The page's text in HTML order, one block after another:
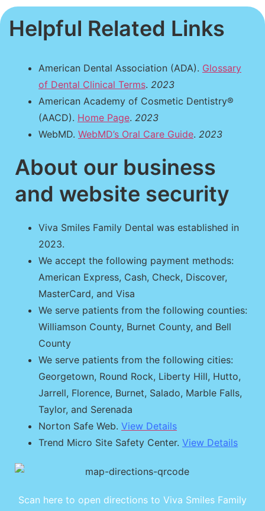
Helpful Related Links
American Dental Association (ADA). Glossary
of Dental Clinical Terms. 2023
American Academy of Cosmetic Dentistry®
(AACD). Home Page. 2023
WebMD. WebMD’s Oral Care Guide. 2023
About our business
and website security
Viva Smiles Family Dental was established in
2023.
We accept the following payment methods:
American Express, Cash, Check, Discover,
MasterCard, and Visa
We serve patients from the following counties:
Williamson County, Burnet County, and Bell
County
We serve patients from the following cities:
Georgetown, Round Rock, Liberty Hill, Hutto,
Jarrell, Florence, Burnet, Salado, Marble Falls,
Taylor, and Serenada
Norton Safe Web. View Details
Trend Micro Site Safety Center. View Details
Scan here to open directions to Viva Smiles Family